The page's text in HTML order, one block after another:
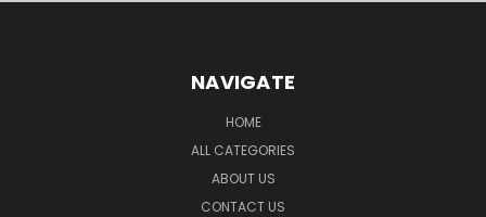
NAVIGATE
HOME
ALL CATEGORIES
ABOUT US
CONTACT US